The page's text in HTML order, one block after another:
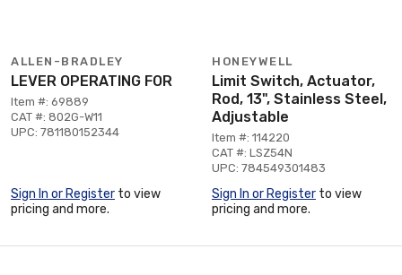
ALLEN-BRADLEY
LEVER OPERATING FOR
Item #: 69889
CAT #: 802G-W11
UPC: 781180152344
Sign In or Register to view
pricing and more.
HONEYWELL
Limit Switch, Actuator,
Rod, 13", Stainless Steel,
Adjustable
Item #: 114220
CAT #: LSZ54N
UPC: 784549301483
Sign In or Register to view
pricing and more.